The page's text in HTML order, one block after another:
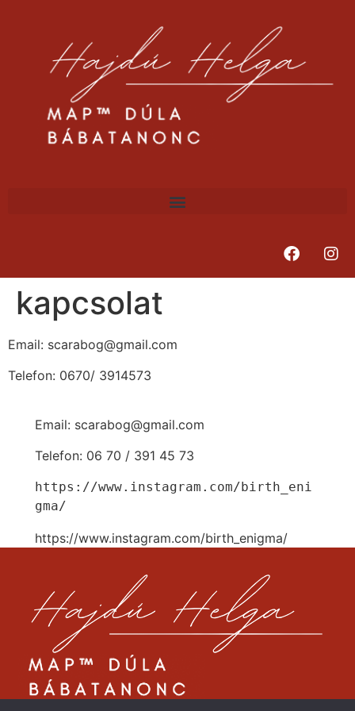
kapcsolat
Email: scarabog@gmail.com
Telefon: 0670/ 3914573
Email: scarabog@gmail.com
Telefon: 06 70 / 391 45 73
https://www.instagram.com/birth_eni
gma/
https://www.instagram.com/birth_enigma/